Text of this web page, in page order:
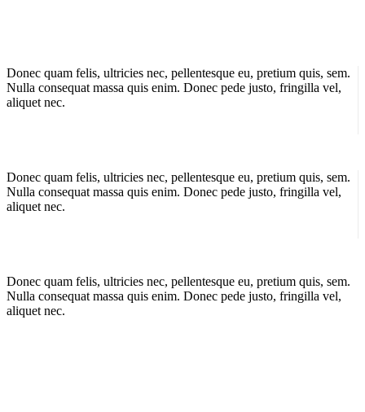
Donec quam felis, ultricies nec, pellentesque eu, pretium quis, sem.
Nulla consequat massa quis enim. Donec pede justo, fringilla vel,
aliquet nec.
Donec quam felis, ultricies nec, pellentesque eu, pretium quis, sem.
Nulla consequat massa quis enim. Donec pede justo, fringilla vel,
aliquet nec.
Donec quam felis, ultricies nec, pellentesque eu, pretium quis, sem.
Nulla consequat massa quis enim. Donec pede justo, fringilla vel,
aliquet nec.